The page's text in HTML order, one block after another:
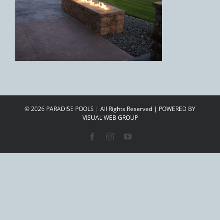
©2026 PARADISE POOLS | All Rights Reserved | POWERED BY
VISUAL WEB GROUP
FacebookInstagramYouTube